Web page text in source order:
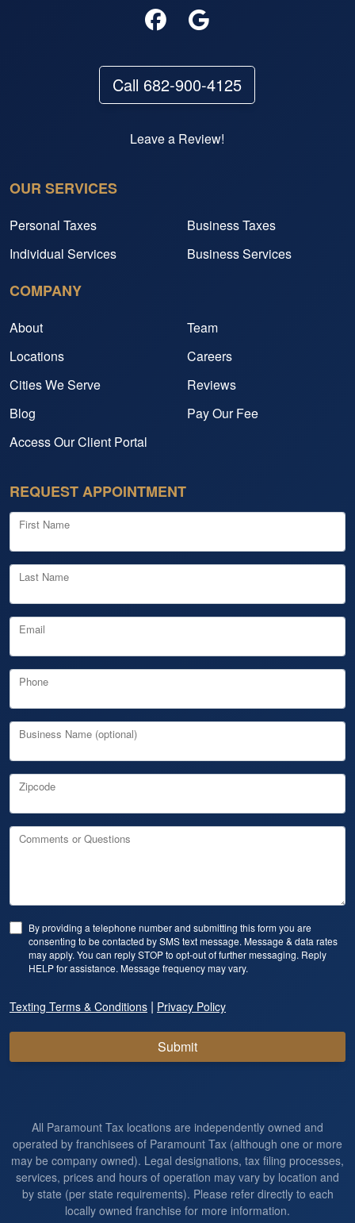
Call 682-900-4125
Leave a Review!
OUR SERVICES
Personal Taxes
Business Taxes
Individual Services
Business Services
COMPANY
About
Team
Locations
Careers
Cities We Serve
Reviews
Blog
Pay Our Fee
Access Our Client Portal
REQUEST APPOINTMENT
First Name
Last Name
Email
Phone
Business Name (optional)
Zipcode
Comments or Questions
By providing a telephone number and submitting this form you are
consenting to be contacted by SMS text message. Message & data rates
may apply. You can reply STOP to opt-out of further messaging. Reply
HELP for assistance. Message frequency may vary.
Texting Terms & Conditions | Privacy Policy
Submit
All Paramount Tax locations are independently owned and
operated by franchisees of Paramount Tax (although one or more
may be company owned). Legal designations, tax filing processes,
services, prices and hours of operation may vary by location and
by state (per state requirements). Please refer directly to each
locally owned franchise for more information.